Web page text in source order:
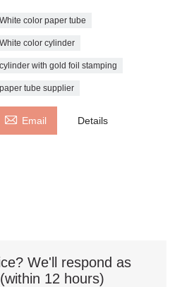
White color paper tube
White color cylinder
cylinder with gold foil stamping
paper tube supplier
 Email Details
We'll respond as
12 hours)